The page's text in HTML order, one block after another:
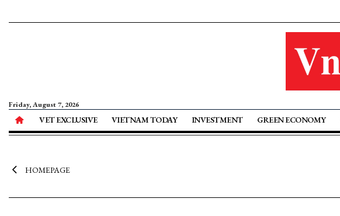
Friday, August 7, 2026
VET EXCLUSIVE VIETNAM TODAY INVESTMENT GREEN ECONOMY
HOMEPAGE